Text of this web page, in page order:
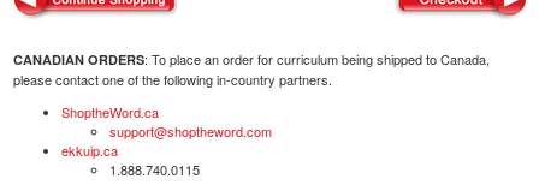
CANADIAN ORDERS: To place an order for curriculum being shipped to Canada,
please contact one of the following in-country partners.
ShoptheWord.ca
support@shoptheword.com
ekkuip.ca
1.888.740.0115